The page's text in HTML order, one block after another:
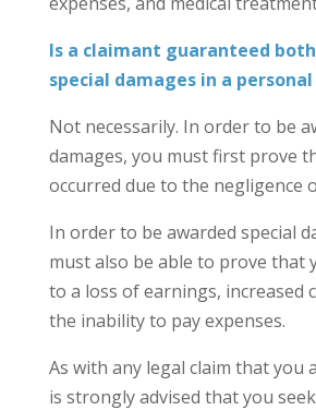
Is a claimant guaranteed
special damages in a
Not necessarily. In order to be
damages, you must first prove
occurred due to the negligence
In order to be awarded special
must also be able to prove that
to a loss of earnings, increased
the inability to pay expenses.
As with any legal claim that you
is strongly advised that you